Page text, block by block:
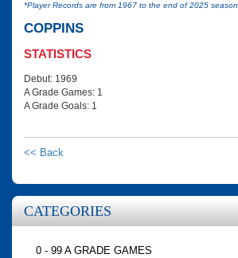
*Player Records are from 1967 to the end of 2025 season
COPPINS
STATISTICS
Debut: 1969
A Grade Games: 1
A Grade Goals: 1
<< Back
CATEGORIES
0 - 99 A GRADE GAMES